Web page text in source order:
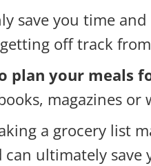
save you time
off track
plan your meals
magazines or
a grocery list
ultimately